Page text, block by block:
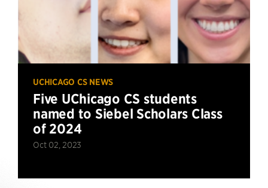
UCHICAGO CS NEWS
Five UChicago CS students
named to Siebel Scholars Class
of 2024
Oct 02, 2023